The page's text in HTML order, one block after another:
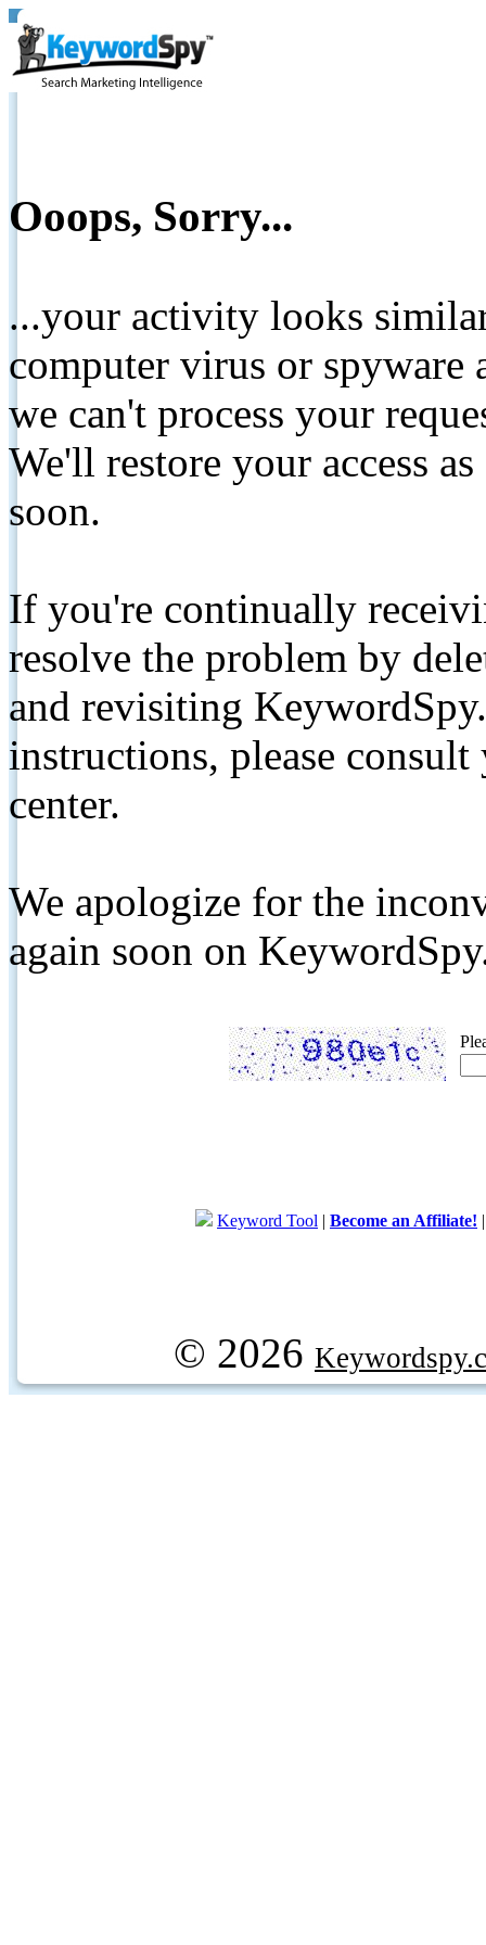
Ooops, Sorry...
...your activity looks
computer virus or spyware
we can't process your
We'll restore your access
soon.
If you're continually
resolve the problem by
and revisiting
instructions, please
center.
We apologize for the
again soon on
Keyword Tool | Become an Affiliate!
© 2026